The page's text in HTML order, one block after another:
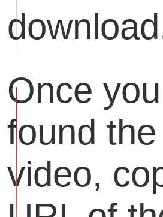
Once
found the
video,